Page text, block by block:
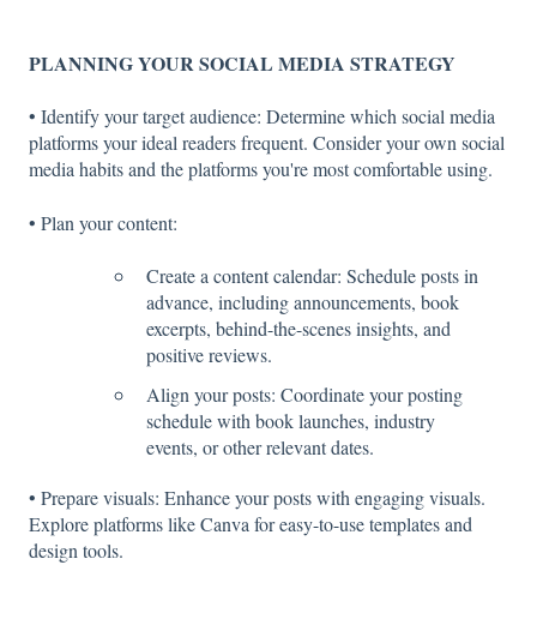
PLANNING YOUR SOCIAL MEDIA STRATEGY
• Identify your target audience: Determine which social media
platforms your ideal readers frequent. Consider your own social
media habits and the platforms you're most comfortable using.
• Plan your content:
Create a content calendar: Schedule posts in
advance, including announcements, book
excerpts, behind-the-scenes insights, and
positive reviews.
Align your posts: Coordinate your posting
schedule with book launches, industry
events, or other relevant dates.
• Prepare visuals: Enhance your posts with engaging visuals.
Explore platforms like Canva for easy-to-use templates and
design tools.